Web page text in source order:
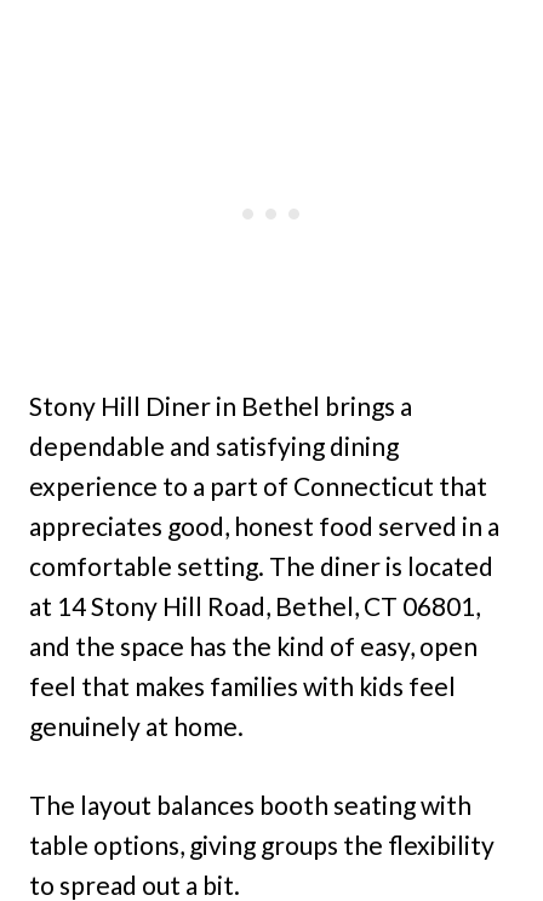
Stony Hill Diner in Bethel brings a
dependable and satisfying dining
experience to a part of Connecticut that
appreciates good, honest food served in a
comfortable setting. The diner is located
at 14 Stony Hill Road, Bethel, CT 06801,
and the space has the kind of easy, open
feel that makes families with kids feel
genuinely at home.
The layout balances booth seating with
table options, giving groups the flexibility
to spread out a bit.